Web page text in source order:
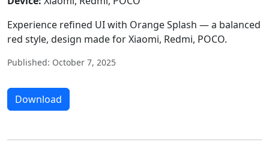
Experience refined UI with Orange Splash — a balanced
red style, design made for Xiaomi, Redmi, POCO.
Published: October 7, 2025
Download